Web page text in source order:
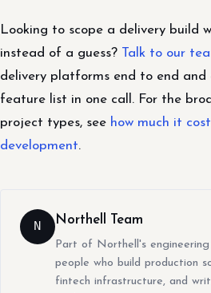
Looking to scope a delivery build
instead of a guess? Talk to our
delivery platforms end to end and
feature list in one call. For the
project types, see how much it
development.
N Northell Team
Part of Northell's
people who build production
fintech infrastructure, and